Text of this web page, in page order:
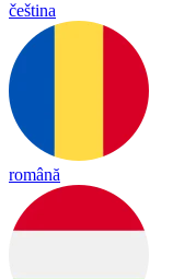
čeština
română